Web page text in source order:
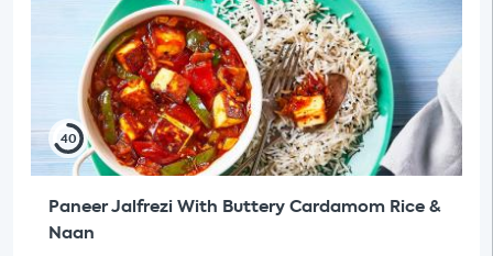
40
Paneer Jalfrezi With Buttery Cardamom Rice &
Naan